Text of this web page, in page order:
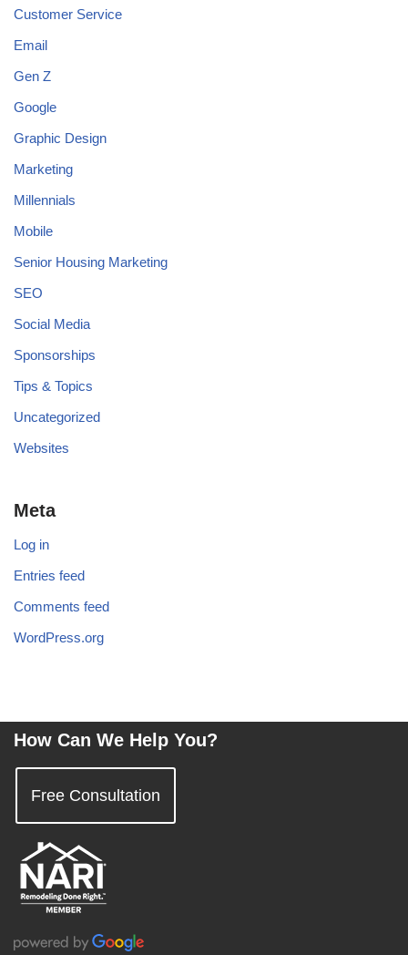
Customer Service
Email
Gen Z
Google
Graphic Design
Marketing
Millennials
Mobile
Senior Housing Marketing
SEO
Social Media
Sponsorships
Tips & Topics
Uncategorized
Websites
Meta
Log in
Entries feed
Comments feed
WordPress.org
How Can We Help You?
Free Consultation